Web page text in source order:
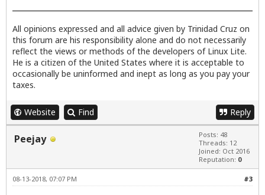
All opinions expressed and all advice given by Trinidad Cruz on
this forum are his responsibility alone and do not necessarily
reflect the views or methods of the developers of Linux Lite.
He is a citizen of the United States where it is acceptable to
occasionally be uninformed and inept as long as you pay your
taxes.
Website Find Reply
Peejay
Posts: 48
Threads: 12
Joined: Oct 2016
Reputation: 0
#3
08-13-2018, 07:07 PM